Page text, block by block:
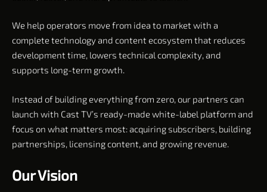
We help operators move from idea to market with a
complete technology and content ecosystem that reduces
development time, lowers technical complexity, and
supports long-term growth.
Instead of building everything from zero, our partners can
launch with Cast TV’s ready-made white-label platform and
focus on what matters most: acquiring subscribers, building
partnerships, licensing content, and growing revenue.
Our Vision